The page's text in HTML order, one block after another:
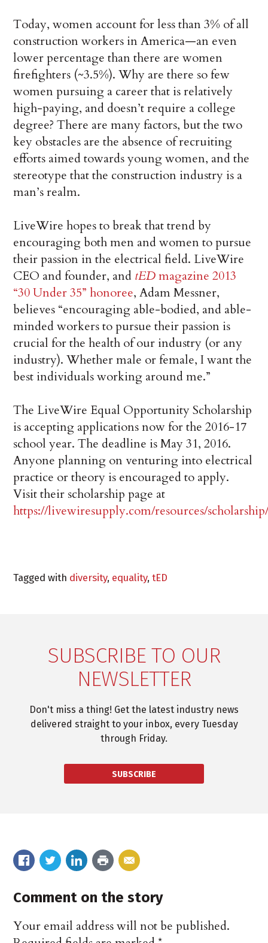
Today, women account for less than 3% of all
construction workers in America—an even
lower percentage than there are women
firefighters (~3.5%). Why are there so few
women pursuing a career that is relatively
high-paying, and doesn’t require a college
degree? There are many factors, but the two
key obstacles are the absence of recruiting
efforts aimed towards young women, and the
stereotype that the construction industry is a
man’s realm.
LiveWire hopes to break that trend by
encouraging both men and women to pursue
their passion in the electrical field. LiveWire
CEO and founder, and tEDmagazine 2013
“30 Under 35” honoree, Adam Messner,
believes “encouraging able-bodied, and able-
minded workers to pursue their passion is
crucial for the health of our industry (or any
industry). Whether male or female, I want the
best individuals working around me.”
The LiveWire Equal Opportunity Scholarship
is accepting applications now for the 2016-17
school year. The deadline is May 31, 2016.
Anyone planning on venturing into electrical
practice or theory is encouraged to apply.
Visit their scholarship page at
https://livewiresupply.com/resources/
Tagged with diversity, equality,tED
SUBSCRIBE TO OUR
NEWSLETTER
Don't miss a thing! Get the latest industry news
delivered straight to your inbox, every Tuesday
through Friday.
SUBSCRIBE
Comment on the story
Your email address will not be published.